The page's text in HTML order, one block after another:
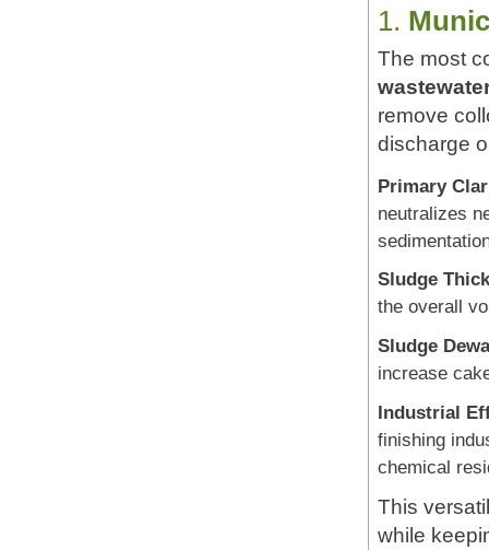
1.
The most
remove
discharge
Primary
neutralizes
Sludge
the overall
Sludge
increase
Industrial
finishing
chemical
This
while